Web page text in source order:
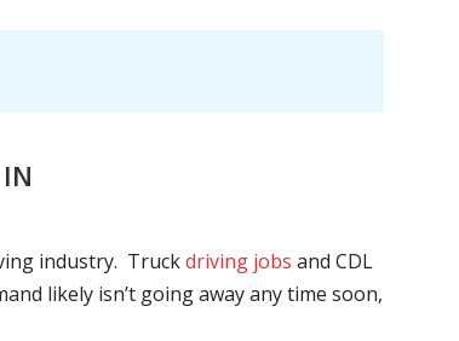
industry. Truckdriving jobs and CDL
likely isn’t going away any time soon,